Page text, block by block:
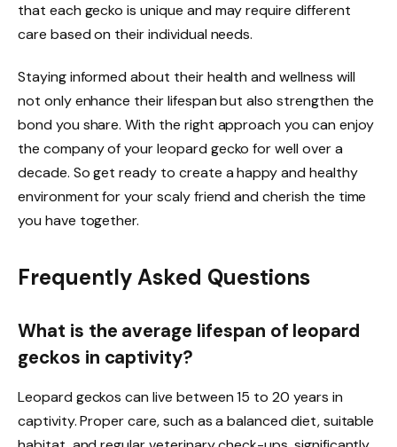
that each gecko is unique and may require different
care based on their individual needs.
Staying informed about their health and wellness will
not only enhance their lifespan but also strengthen the
bond you share. With the right approach you can enjoy
the company of your leopard gecko for well over a
decade. So get ready to create a happy and healthy
environment for your scaly friend and cherish the time
you have together.
Frequently Asked Questions
What is the average lifespan of leopard
geckos in captivity?
Leopard geckos can live between 15 to 20 years in
captivity. Proper care, such as a balanced diet, suitable